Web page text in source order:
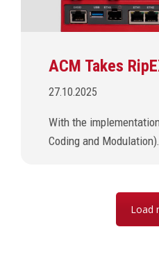
ACM Takes
27.10.2025
With the
Coding and
Load